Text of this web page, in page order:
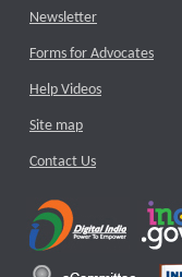
Newsletter
Forms for Advocates
Help Videos
Site map
Contact Us